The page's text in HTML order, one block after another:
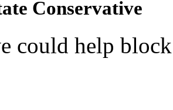
Conservative
could help